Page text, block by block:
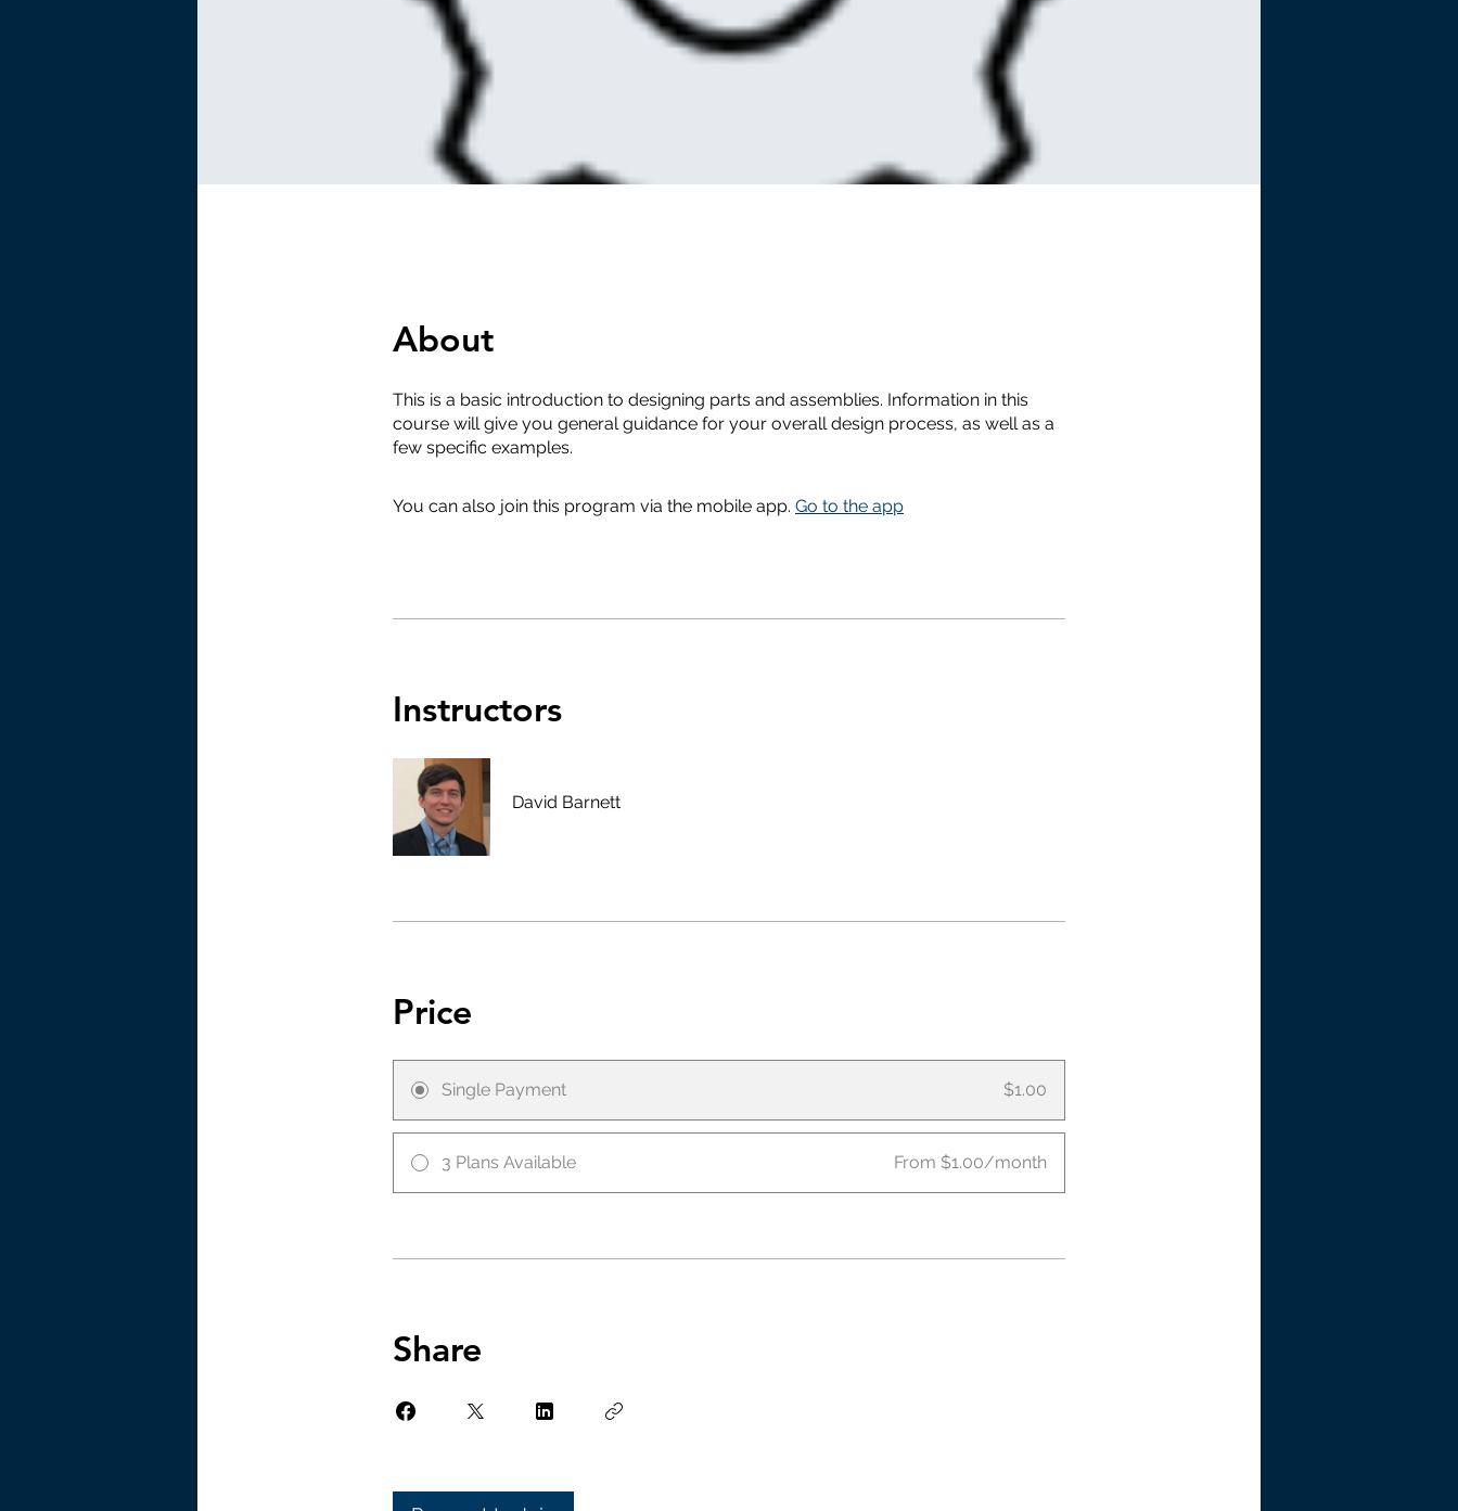
About
This is a basic introduction to designing parts and assemblies. Information in this
course will give you general guidance for your overall design process, as well as a
few specific examples.
You can also join this program via the mobile app. Go to the app
Instructors
David Barnett
Price
Single Payment $1.00
3 Plans Available From $1.00/month
Share